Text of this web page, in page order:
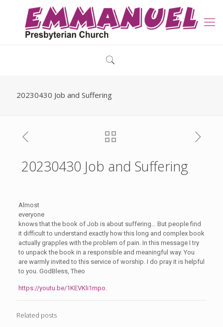
20230430 Job and Suffering
20230430 Job and Suffering
Almost
everyone
knows that the book of Job is about suffering… But people find
it difficult to understand exactly how this long and complex book
actually grapples with the problem of pain. In this message I try
to unpack the book in a responsible and meaningful way. You
are warmly invited to this service of worship. I do pray it is helpful
to you. GodBless, Theo
https://youtu.be/1KEVKli1mpo.
Related posts